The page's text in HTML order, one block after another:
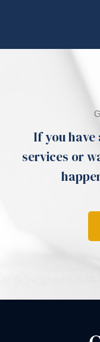
If you have
services or